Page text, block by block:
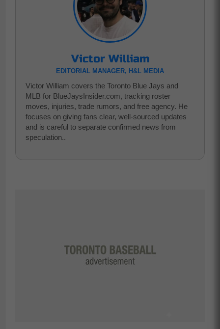
Victor William
EDITORIAL MANAGER, H&L MEDIA
Victor William covers the Toronto Blue Jays and
MLB for BlueJaysInsider.com, tracking roster
moves, injuries, trade rumors, and free agency. He
focuses on giving fans clear, well-sourced updates
and is careful to separate confirmed news from
speculation..